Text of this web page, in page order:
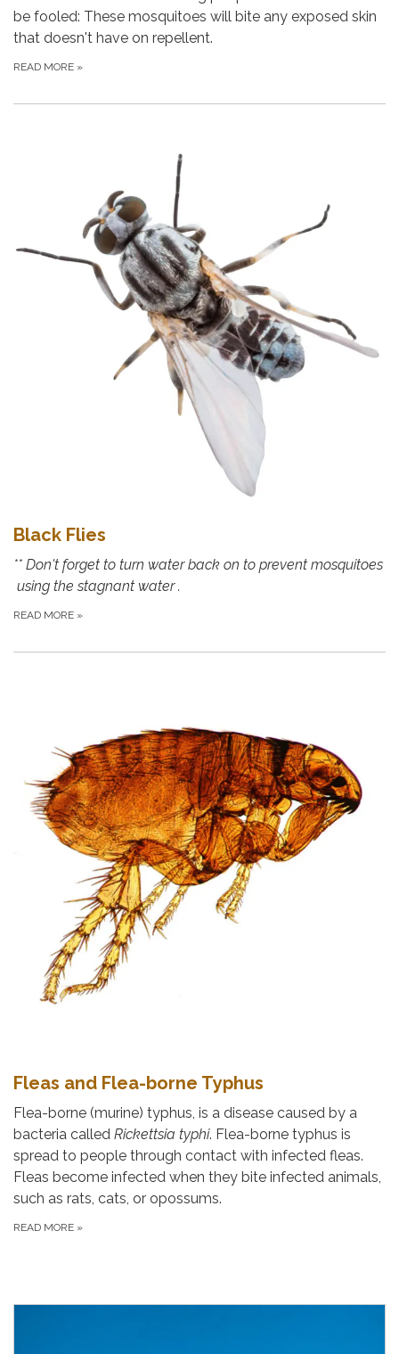
be fooled: These mosquitoes will bite any exposed skin
that doesn't have on repellent.
READ MORE »
Black Flies
** Don't forget to turn water back on to prevent mosquitoes
using the stagnant water .
READ MORE »
Fleas and Flea-borne Typhus
Flea-borne (murine) typhus, is a disease caused by a
bacteria called Rickettsia typhi. Flea-borne typhus is
spread to people through contact with infected fleas.
Fleas become infected when they bite infected animals,
such as rats, cats, or opossums.
READ MORE »